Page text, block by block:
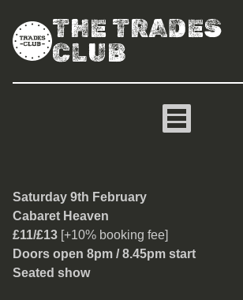
THE TRADES
CLUB
Cabaret Heaven
Saturday 9th February
Cabaret Heaven
£11/£13 [+10% booking fee]
Doors open 8pm / 8.45pm start
Seated show